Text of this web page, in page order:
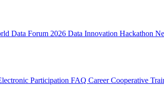
Data Forum 2026 Data Innovation Hackathon
Participation FAQ CareerCooperative